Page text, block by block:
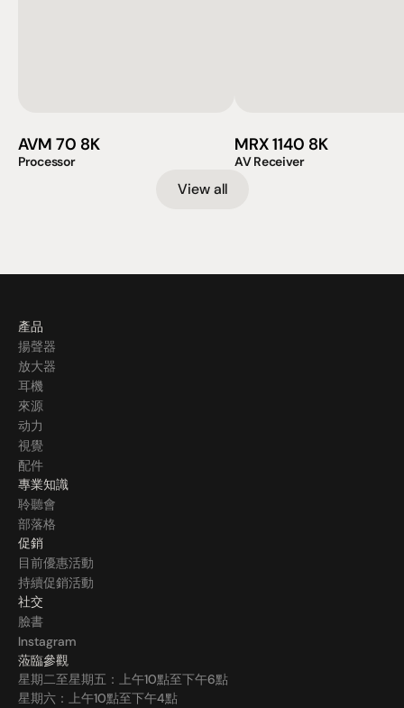
AVM 70 8K
Processor
MRX 1140 8K
AV Receiver
View all
產品
揚聲器
放大器
耳機
來源
动力
視覺
配件
專業知識
聆聽會
部落格
促銷
目前優惠活動
持續促銷活動
社交
臉書
Instagram
蒞臨參觀
星期二至星期五：上午10點至下午6點
星期六：上午10點至下午4點